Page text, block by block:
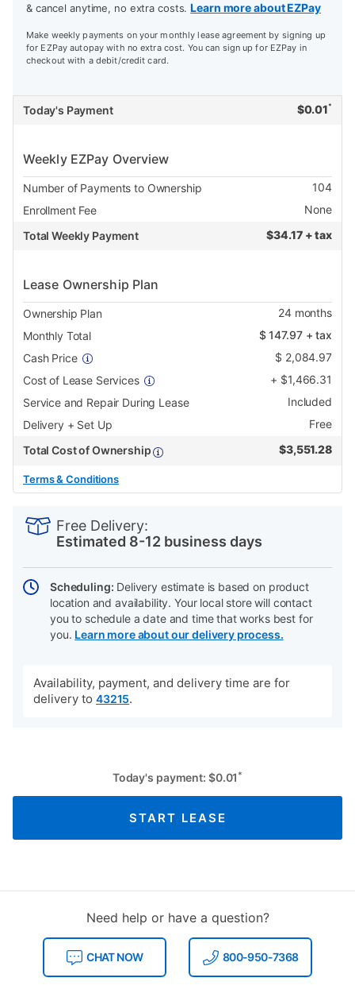
& cancel anytime, no extra costs.Learn more about EZPay
Make weekly payments on your monthly lease agreement by signing up
for EZPay autopay with no extra cost. You can sign up for EZPay in
checkout with a debit/credit card.
Today's Payment $0.01 *
Weekly EZPay Overview
Number of Payments to Ownership
104
Enrollment Fee
None
Total Weekly Payment
$34.17 + tax
Lease Ownership Plan
Ownership Plan 24months
Monthly Total
$147.97+ tax
Cash Price
$ 2,084.97
Cost of Lease Services
+ $1,466.31
Service and Repair During Lease
Included
Delivery + Set Up
Free
Total Cost of Ownership
$3,551.28
Terms & Conditions
Actions
Free Delivery:
Estimated 8-12 business days
Scheduling: Delivery estimate is based on product
location and availability. Your local store will contact
you to schedule a date and time that works best for
you. Learn more about our delivery process.
Availability, payment, and delivery time are for
delivery to 43215.
Today's payment: $0.01 *
START LEASE
Need help or have a question?
CHAT NOW 800-950-7368